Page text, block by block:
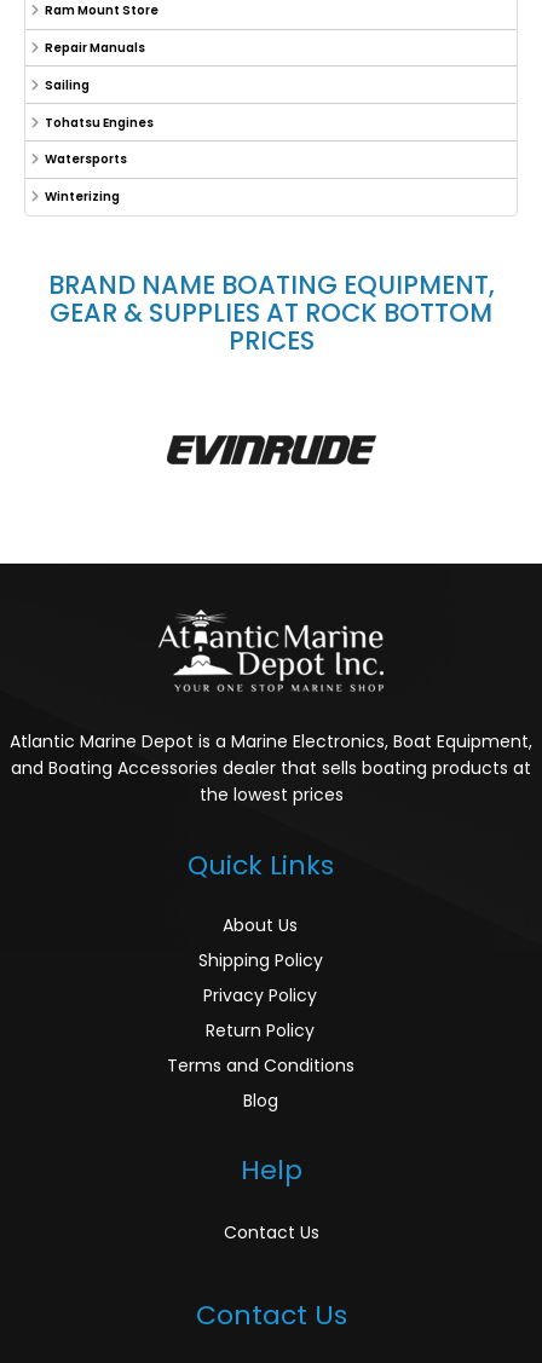
Ram Mount Store
Repair Manuals
Sailing
Tohatsu Engines
Watersports
Winterizing
BRAND NAME BOATING EQUIPMENT,
GEAR & SUPPLIES AT ROCK BOTTOM
PRICES
Atlantic Marine Depot is a Marine Electronics, Boat Equipment,
and Boating Accessories dealer that sells boating products at
the lowest prices
Quick Links
About Us
Shipping Policy
Privacy Policy
Return Policy
Terms and Conditions
Blog
Help
Contact Us
Contact Us